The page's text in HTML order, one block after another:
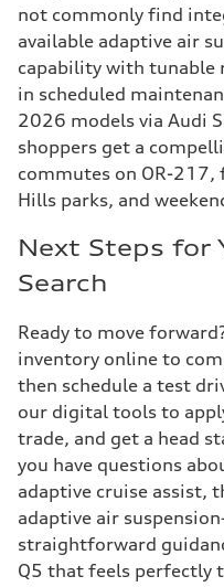
not commonly find
available adaptive air
capability with tunable
in scheduled
2026 models via Audi
shoppers get a
commutes on OR-
Hills parks, and
Next Steps for
Search
Ready to move
inventory online to
then schedule a test
our digital tools to
trade, and get a head
you have questions
adaptive cruise assist,
adaptive air
straightforward
Q5 that feels perfectly